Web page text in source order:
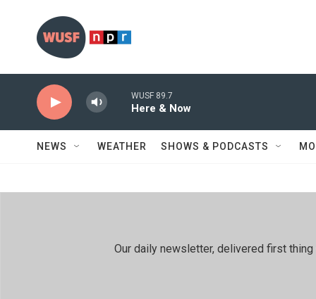
WUSF 89.7
Here & Now
NEWS WEATHER SHOWS & PODCASTS
Our daily newsletter, delivered first